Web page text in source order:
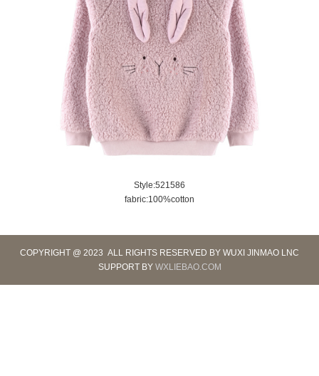
Style:521586
fabric:100%cotton
COPYRIGHT @ 2023 ALL RIGHTS RESERVED BY WUXI JINMAO LNC
SUPPORT BY WXLIEBAO.COM